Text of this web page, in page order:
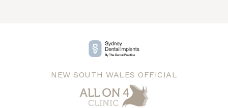
NEW SOUTH WALES OFFICIAL